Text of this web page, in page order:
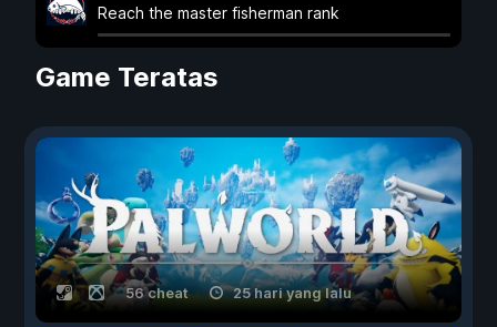
Reach the master fisherman rank
Game Teratas
56 cheat 25 hari yang lalu